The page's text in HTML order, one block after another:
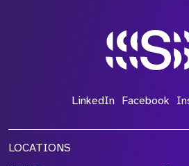
LinkedIn Facebook
LOCATIONS